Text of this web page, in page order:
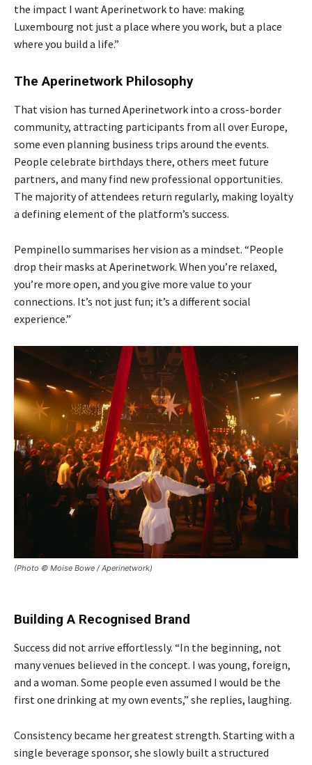
the impact I want Aperinetwork to have: making
Luxembourg not just a place where you work, but a place
where you build a life.”
The Aperinetwork Philosophy
That vision has turned Aperinetwork into a cross-border
community, attracting participants from all over Europe,
some even planning business trips around the events.
People celebrate birthdays there, others meet future
partners, and many find new professional opportunities.
The majority of attendees return regularly, making loyalty
a defining element of the platform’s success.
Pempinello summarises her vision as a mindset. “People
drop their masks at Aperinetwork. When you’re relaxed,
you’re more open, and you give more value to your
connections. It’s not just fun; it’s a different social
experience.”
(Photo © Moise Bowe / Aperinetwork)
Building A Recognised Brand
Success did not arrive effortlessly. “In the beginning, not
many venues believed in the concept. I was young, foreign,
and a woman. Some people even assumed I would be the
first one drinking at my own events,” she replies, laughing.
Consistency became her greatest strength. Starting with a
single beverage sponsor, she slowly built a structured